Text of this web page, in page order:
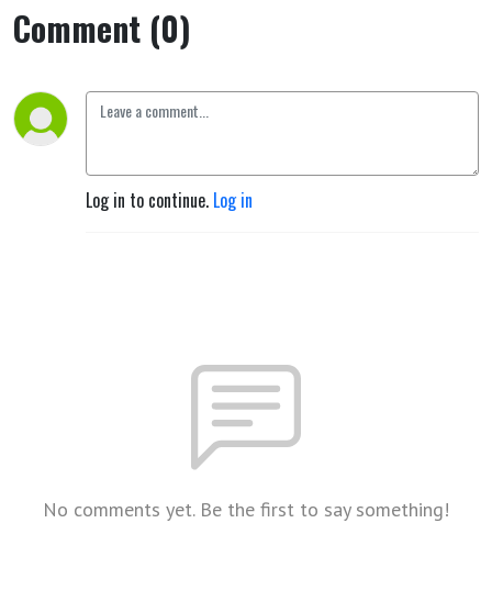
Comment (0)
Log in to continue. Log in
No comments yet. Be the first to say something!